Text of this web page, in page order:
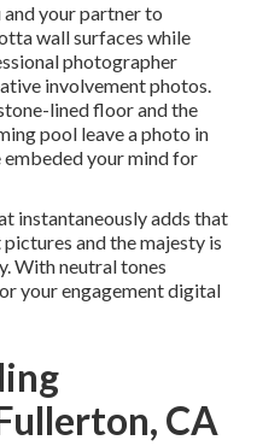
your partner to
wall surfaces while
photographer
involvement photos.
lined floor and the
pool leave a photo in
your mind for
instantaneously adds that
and the majesty is
With neutral tones
your engagement digital
CA